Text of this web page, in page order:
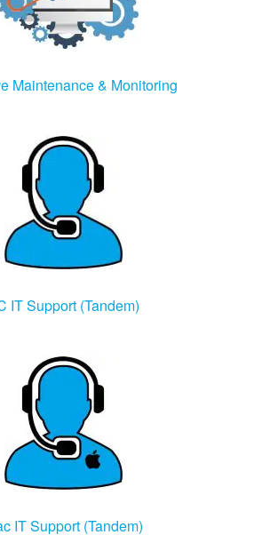
Maintenance & Monitoring
IT Support (Tandem)
IT Support (Tandem)